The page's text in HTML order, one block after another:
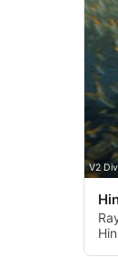
V2
Use limited
IAB Special
Use precise
Identify
Non-IAB
Necessary
Performance
Functional